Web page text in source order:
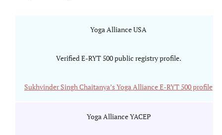
Yoga Alliance USA
Verified E-RYT 500 public registry profile.
Sukhvinder Singh Chaitanya’s Yoga Alliance E-RYT 500 profile
Yoga Alliance YACEP